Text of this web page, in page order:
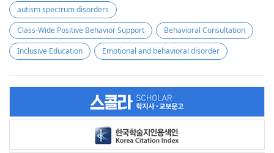
autism spectrum disorders
Class-Wide Positive Behavior Support
Behavioral Consultation
Inclusive Education
Emotional and behavioral disorder